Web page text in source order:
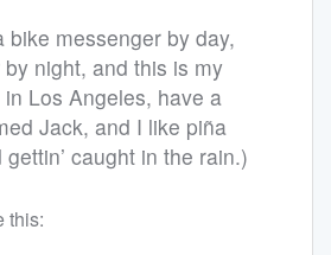
bike messenger by day,
night, and this is my
Los Angeles, have a
Jack, and I like piña
caught in the rain.)
this: